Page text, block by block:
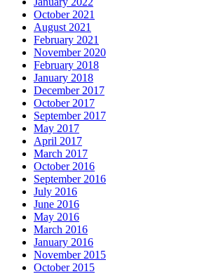
October 2021
August 2021
February 2021
November 2020
February 2018
January 2018
December 2017
October 2017
September 2017
May 2017
April 2017
March 2017
October 2016
September 2016
July 2016
June 2016
May 2016
March 2016
January 2016
November 2015
October 2015